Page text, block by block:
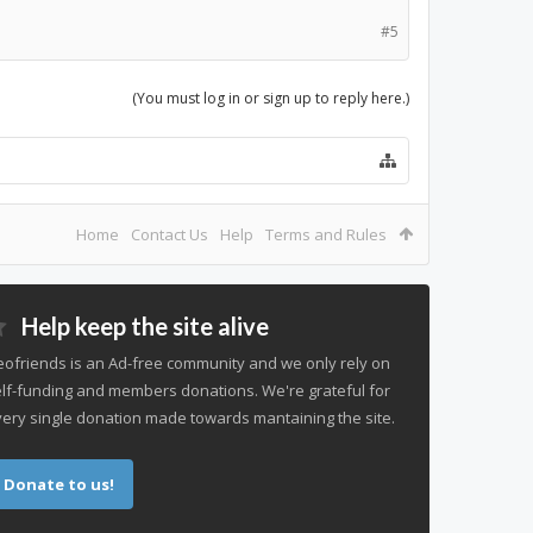
#5
(You must log in or sign up to reply here.)
Home Contact Us Help Terms and Rules
Help keep the site alive
is an Ad-free community and we only rely on
funding and members donations. We're grateful for
single donation made towards mantaining the site.
Donate to us!